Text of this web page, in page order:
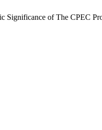
Significance of The CPEC